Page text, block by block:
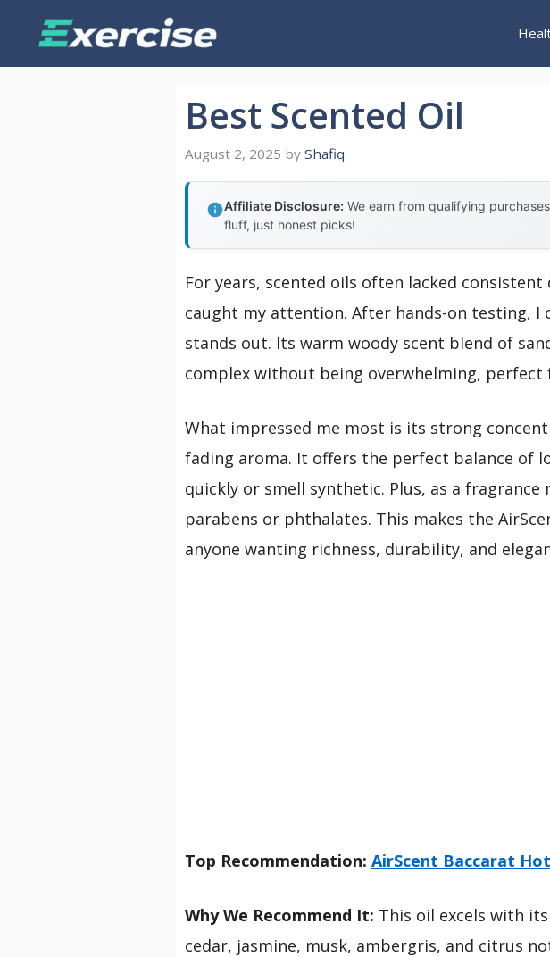
Best Scented Oil
August 2, 2025 by Shafiq
Affiliate Disclosure: We earn from qualifying
fluff, just honest picks!
For years, scented oils often lacked
caught my attention. After hands-on testing, I
stands out. Its warm woody scent blend of
complex without being overwhelming,
What impressed me most is its strong
fading aroma. It offers the perfect balance of
quickly or smell synthetic. Plus, as a
parabens or phthalates. This makes the
anyone wanting richness, durability, and
Top Recommendation: AirScent Baccarat
Why We Recommend It: This oil excels with
cedar, jasmine, musk, ambergris, and citrus